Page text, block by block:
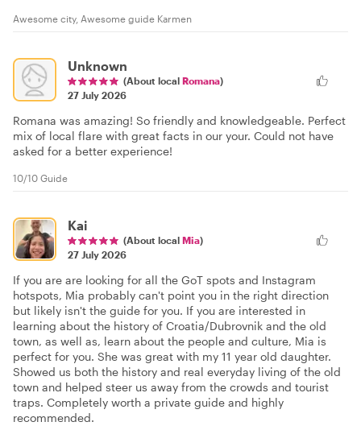
Awesome city, Awesome guide Karmen
Unknown
(About local Romana)
27 July 2026
Romana was amazing! So friendly and knowledgeable. Perfect
mix of local flare with great facts in our your. Could not have
asked for a better experience!
10/10 Guide
Kai
(About local Mia)
27 July 2026
If you are are looking for all the GoT spots and Instagram
hotspots, Mia probably can't point you in the right direction
but likely isn't the guide for you. If you are interested in
learning about the history of Croatia/Dubrovnik and the old
town, as well as, learn about the people and culture, Mia is
perfect for you. She was great with my 11 year old daughter.
Showed us both the history and real everyday living of the old
town and helped steer us away from the crowds and tourist
traps. Completely worth a private guide and highly
recommended.